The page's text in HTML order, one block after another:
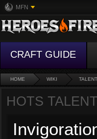
MFN
CRAFT GUIDE
HOME WIKI
HOTS